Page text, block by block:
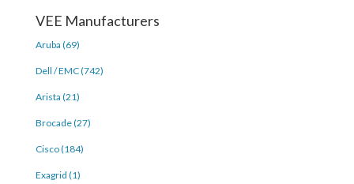
VEE Manufacturers
Aruba (69)
Dell / EMC (742)
Arista (21)
Brocade (27)
Cisco (184)
Exagrid (1)